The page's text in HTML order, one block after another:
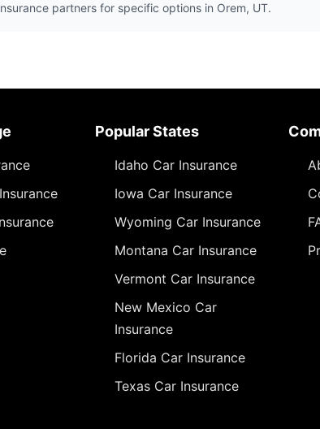
partners for specific options in Orem, UT.
Popular States
Idaho Car Insurance
Iowa Car Insurance
Wyoming Car Insurance
Montana Car Insurance
Vermont Car Insurance
New Mexico Car
Insurance
Florida Car Insurance
Texas Car Insurance